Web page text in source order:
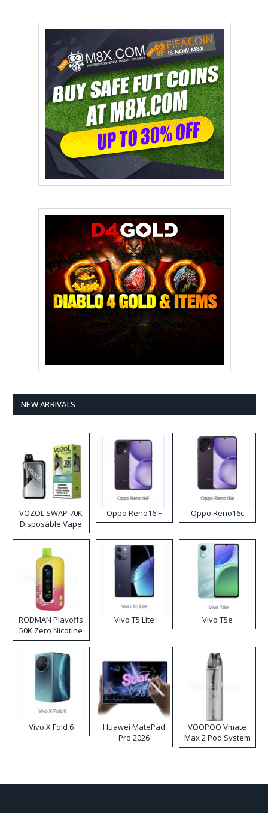
NEW ARRIVALS
VOZOL SWAP 70K
Disposable Vape
Oppo Reno16 F Oppo Reno16c
RODMAN Playoffs
50K Zero Nicotine
Disposable Vape
Vivo T5 Lite Vivo T5e
Vivo X Fold 6
Huawei MatePad
Pro 2026
VOOPOO Vmate
Max 2 Pod System
Kit